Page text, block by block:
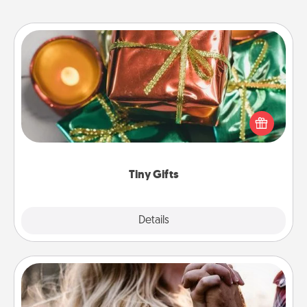
Tiny Gifts
Details
Tiny Gifts
Instead of giving one big gift on one day, give lots
of small (even silly) gifts your special someone can
open over several days. It's a cute and fun way to
Dance Lessons